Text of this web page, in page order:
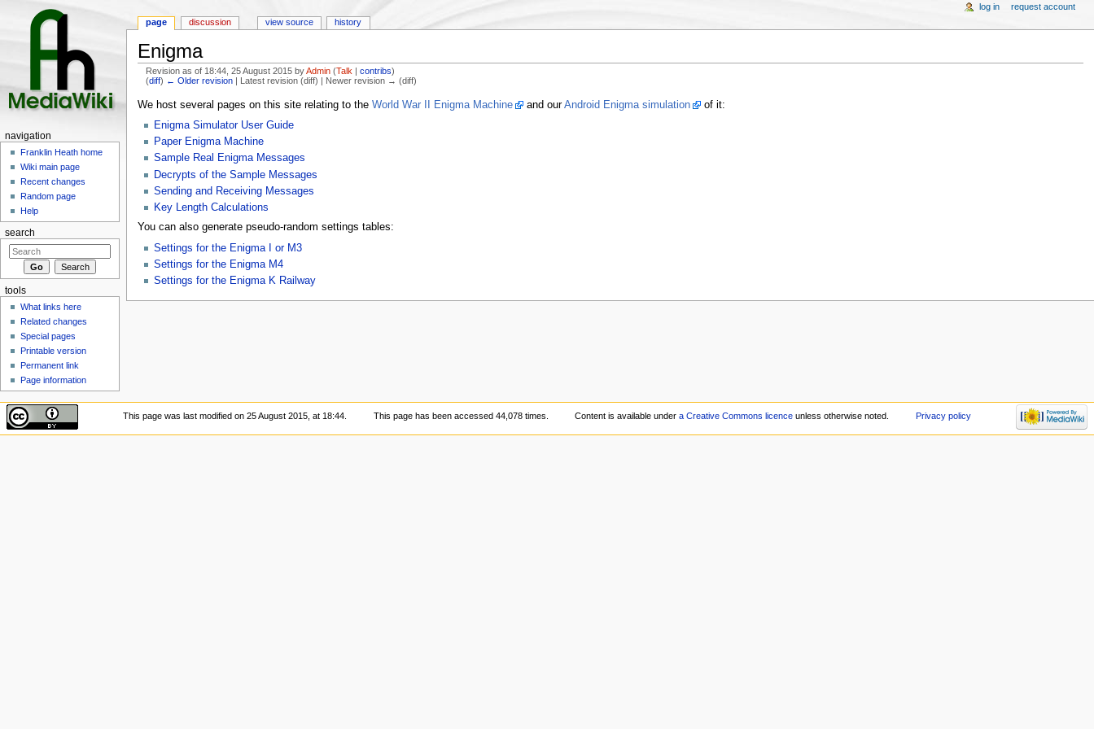
Enigma
Revision as of 18:44, 25 August 2015 byAdmin (Talk |contribs)
(diff) ← Older revision | Latest revision (diff) | Newer revision → (diff)
We host several pages on this site relating to the World War II Enigma Machine and ourAndroid Enigma simulation
of it:
Enigma Simulator User Guide
Paper Enigma Machine
Sample Real Enigma Messages
Decrypts of the Sample Messages
Sending and Receiving Messages
Key Length Calculations
You can also generate pseudo-random settings tables:
Settings for the Enigma I or M3
Settings for the Enigma M4
Settings for the Enigma K Railway
page discussion view source history
log in request account
navigation
Franklin Heath home
Wiki main page
Recent changes
Random page
Help
search
tools
What links here
Related changes
Special pages
Printable version
Permanent link
Page information
This page was last modified on 25 August 2015, at 18:44. This page has been accessed 44,078 times. Content is available undera Creative Commons licence unless otherwise noted. Privacy policy